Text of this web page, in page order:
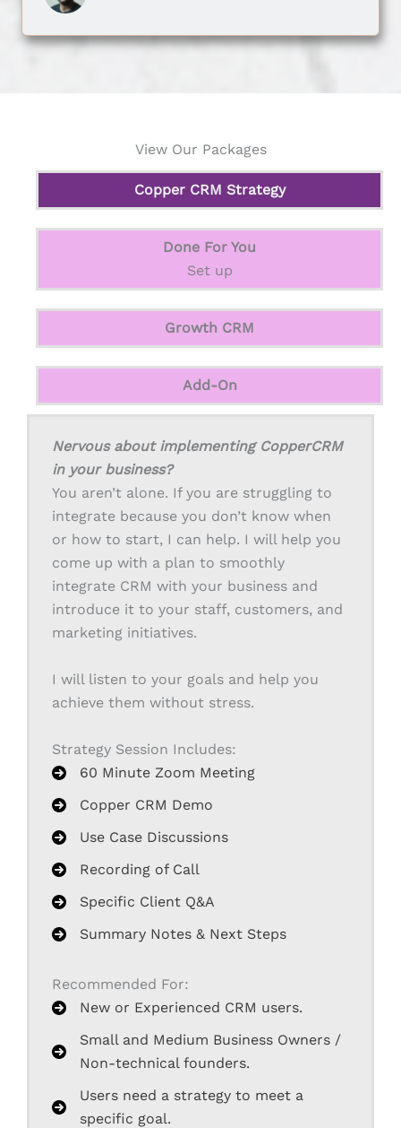
View Our Packages
Copper CRM Strategy
Done For You
Set up
Growth CRM
Add-On
Nervous about implementing CopperCRM
in your business?
You aren’t alone. If you are struggling to
integrate because you don’t know when
or how to start, I can help. I will help you
come up with a plan to smoothly
integrate CRM with your business and
introduce it to your staff, customers, and
marketing initiatives.
I will listen to your goals and help you
achieve them without stress.
Strategy Session Includes:
60 Minute Zoom Meeting
Copper CRM Demo
Use Case Discussions
Recording of Call
Specific Client Q&A
Summary Notes & Next Steps
Recommended For:
New or Experienced CRM users.
Small and Medium Business Owners /
Non-technical founders.
Users need a strategy to meet a
specific goal.